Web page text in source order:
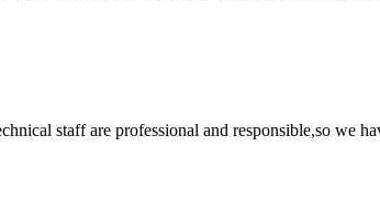
staff are professional and responsible,so we